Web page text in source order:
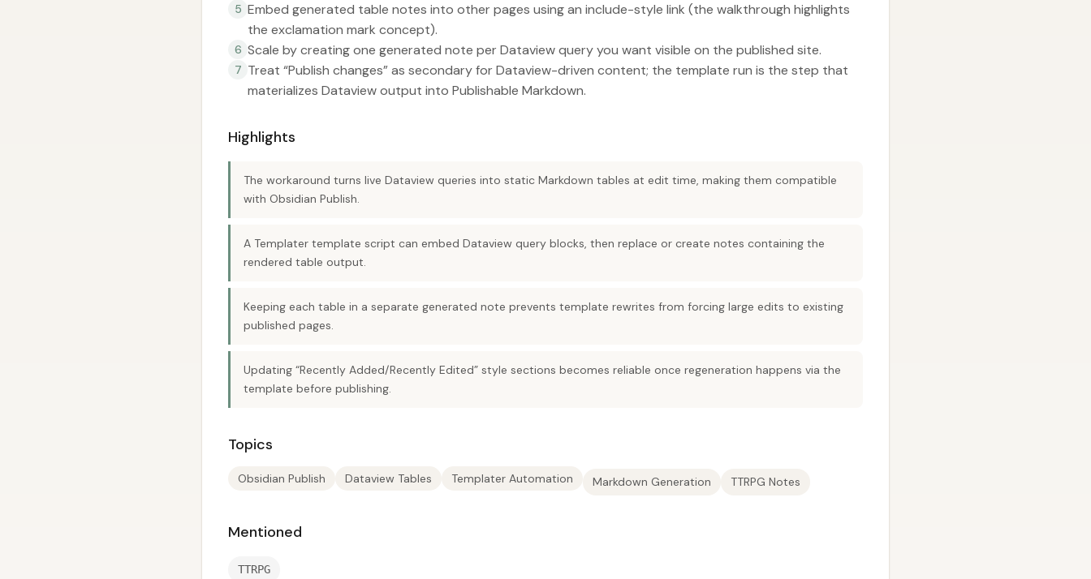
5 Embed generated table notes into other pages using an include-style link (the walkthrough highlights
the exclamation mark concept).
6 Scale by creating one generated note per Dataview query you want visible on the published site.
7 Treat “Publish changes” as secondary for Dataview-driven content; the template run is the step that
materializes Dataview output into Publishable Markdown.
Highlights
The workaround turns live Dataview queries into static Markdown tables at edit time, making them compatible
with Obsidian Publish.
A Templater template script can embed Dataview query blocks, then replace or create notes containing the
rendered table output.
Keeping each table in a separate generated note prevents template rewrites from forcing large edits to existing
published pages.
Updating “Recently Added/Recently Edited” style sections becomes reliable once regeneration happens via the
template before publishing.
Topics
Obsidian Publish Dataview Tables Templater Automation Markdown Generation TTRPG Notes
Mentioned
TTRPG